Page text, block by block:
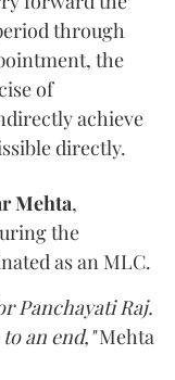
through
the
of
achieve
directly.
Mehta,
the
as an MLC.
Panchayati Raj.
an end,"Mehta